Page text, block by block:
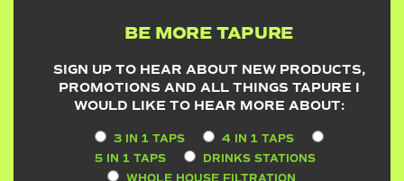
BE MORE TAPURE
SIGN UP TO HEAR ABOUT NEW PRODUCTS,
PROMOTIONS AND ALL THINGS TAPURE I
WOULD LIKE TO HEAR MORE ABOUT:
3 IN 1 TAPS
4 IN 1 TAPS
5 IN 1 TAPS
DRINKS STATIONS